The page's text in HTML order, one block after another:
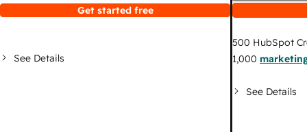
Get started free
See Details
500 HubSpot
1,000
See Details